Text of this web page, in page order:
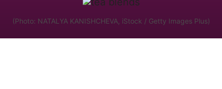
(Photo: NATALYA KANISHCHEVA, iStock / Getty Images Plus)